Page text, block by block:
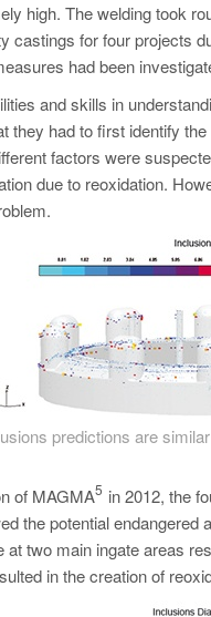
high. The welding took
castings for four projects
had been
and skills in
they had to first identify
factors were
due to reoxidation.
predictions are
of MAGMA
5 in 2012, the
the potential
two main ingate areas
in the creation of